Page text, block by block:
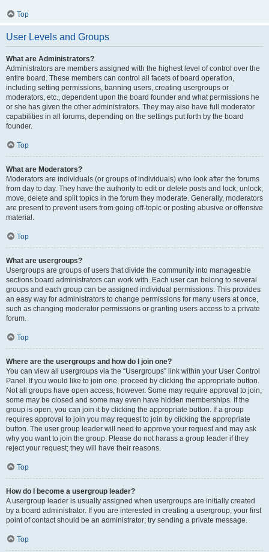
Top
User Levels and Groups
What are Administrators?
Administrators are members assigned with the highest level of control over the
entire board. These members can control all facets of board operation,
including setting permissions, banning users, creating usergroups or
moderators, etc., dependent upon the board founder and what permissions he
or she has given the other administrators. They may also have full moderator
capabilities in all forums, depending on the settings put forth by the board
founder.
Top
What are Moderators?
Moderators are individuals (or groups of individuals) who look after the forums
from day to day. They have the authority to edit or delete posts and lock, unlock,
move, delete and split topics in the forum they moderate. Generally, moderators
are present to prevent users from going off-topic or posting abusive or offensive
material.
Top
What are usergroups?
Usergroups are groups of users that divide the community into manageable
sections board administrators can work with. Each user can belong to several
groups and each group can be assigned individual permissions. This provides
an easy way for administrators to change permissions for many users at once,
such as changing moderator permissions or granting users access to a private
forum.
Top
Where are the usergroups and how do I join one?
You can view all usergroups via the “Usergroups” link within your User Control
Panel. If you would like to join one, proceed by clicking the appropriate button.
Not all groups have open access, however. Some may require approval to join,
some may be closed and some may even have hidden memberships. If the
group is open, you can join it by clicking the appropriate button. If a group
requires approval to join you may request to join by clicking the appropriate
button. The user group leader will need to approve your request and may ask
why you want to join the group. Please do not harass a group leader if they
reject your request; they will have their reasons.
Top
How do I become a usergroup leader?
A usergroup leader is usually assigned when usergroups are initially created
by a board administrator. If you are interested in creating a usergroup, your first
point of contact should be an administrator; try sending a private message.
Top